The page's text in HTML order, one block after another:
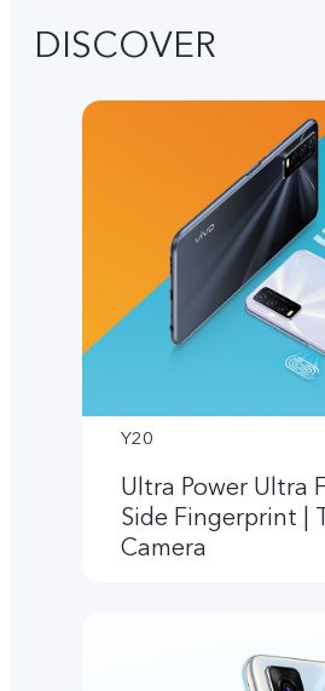
DISCOVER
Y20
Ultra Power Ultra
Side Fingerprint |
Camera